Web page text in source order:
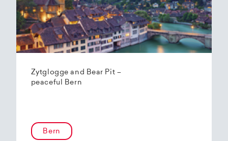
Zytglogge and Bear Pit –
peaceful Bern
Bern